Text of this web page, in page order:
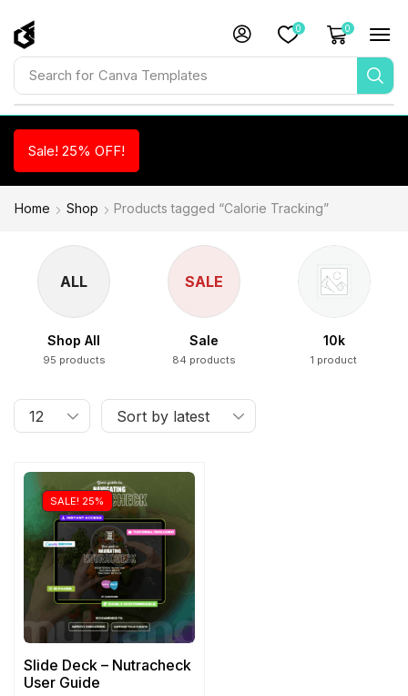
Search for Canva Templates
0 0
Sale! 25% OFF!
Home Shop Products tagged “Calorie Tracking”
ALL
Shop All
95 products
SALE
Sale
84 products
10k
1 product
SALE! 25%
Slide Deck – Nutracheck
User Guide